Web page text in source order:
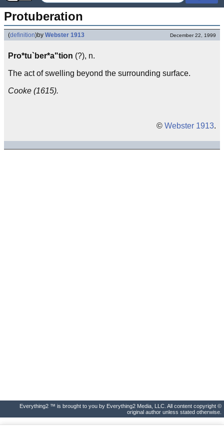
Protuberation
(definition)by Webster 1913 December 22, 1999
Pro*tu`ber*a"tion (?), n.
The act of swelling beyond the surrounding surface.
Cooke (1615).
© Webster 1913.
Everything2 ™ is brought to you by Everything2 Media, LLC. All content copyright ©
original author unless stated otherwise.